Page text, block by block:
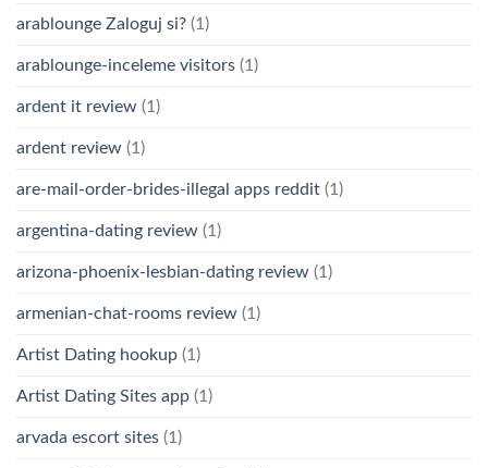
arablounge Zaloguj si? (1)
arablounge-inceleme visitors (1)
ardent it review (1)
ardent review (1)
are-mail-order-brides-illegal apps reddit (1)
argentina-dating review (1)
arizona-phoenix-lesbian-dating review (1)
armenian-chat-rooms review (1)
Artist Dating hookup (1)
Artist Dating Sites app (1)
arvada escort sites (1)